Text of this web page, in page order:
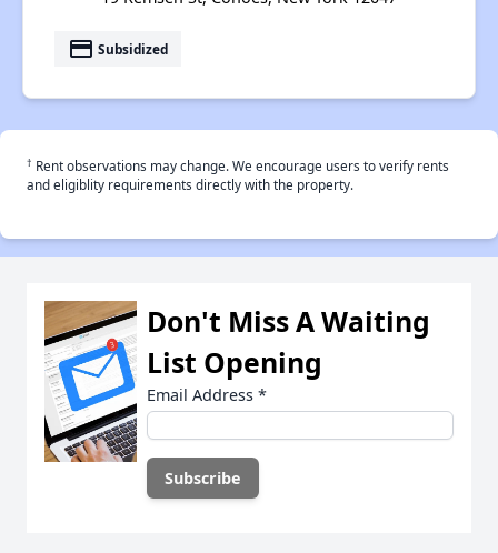
payment Subsidized
† Rent observations may change. We encourage users to verify rents
and eligiblity requirements directly with the property.
Don't Miss A Waiting
List Opening
Email Address *